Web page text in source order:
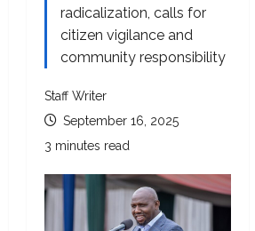
radicalization, calls for
citizen vigilance and
community responsibility
Staff Writer
September 16, 2025
3 minutes read